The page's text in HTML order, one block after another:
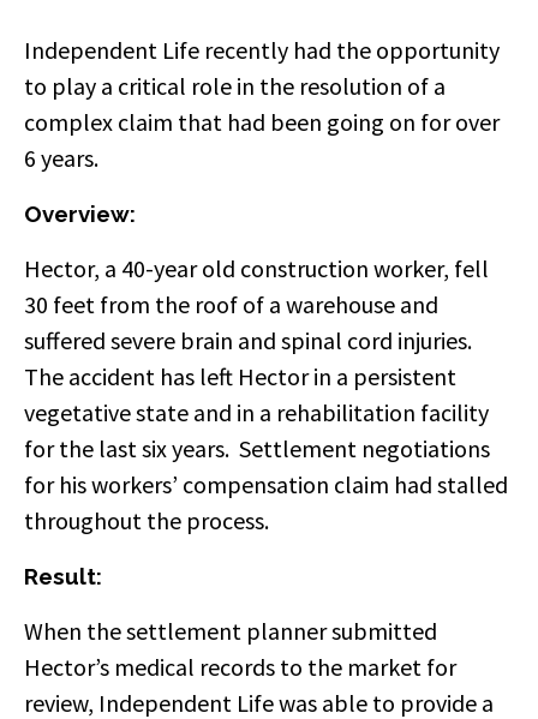
Independent Life recently had the opportunity
to play a critical role in the resolution of a
complex claim that had been going on for over
6 years.
Overview:
Hector, a 40-year old construction worker, fell
30 feet from the roof of a warehouse and
suffered severe brain and spinal cord injuries.
The accident has left Hector in a persistent
vegetative state and in a rehabilitation facility
for the last six years. Settlement negotiations
for his workers’ compensation claim had stalled
throughout the process.
Result:
When the settlement planner submitted
Hector’s medical records to the market for
review, Independent Life was able to provide a